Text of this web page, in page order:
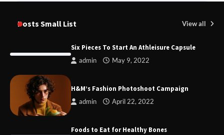
Solutions for Your Home
Discover the Best Gadgets for 2025
Posts Small List View all
Six Pieces To Start An Athleisure Capsule
admin May 9, 2022
H&M’s Fashion Photoshoot Campaign
admin April 22, 2022
Foods to Eat for Healthy Bones